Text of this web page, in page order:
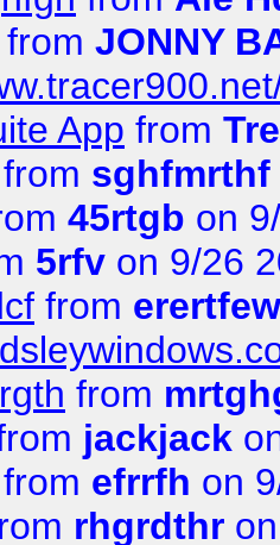
from JONNY
App from
from sghfmrthf
45rtgb on
5rfv on 9/26
from
from
jackjack
from efrrfh on
rhgrdthr